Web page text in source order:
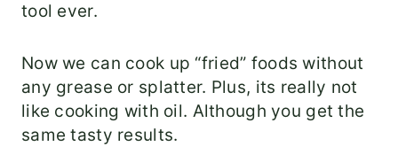
tool ever.
Now we can cook up “fried” foods without
any grease or splatter. Plus, its really not
like cooking with oil. Although you get the
same tasty results.